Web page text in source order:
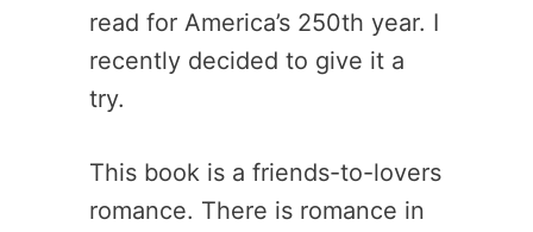
read for America’s 250th year. I
recently decided to give it a
try.
This book is a friends-to-lovers
romance. There is romance in